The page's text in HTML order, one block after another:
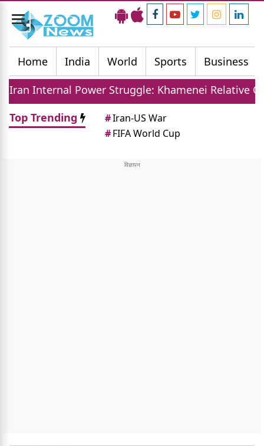
Toggle
navigation
Home
India World Sports Business
Struggle: Khamenei Relative Claims Parallel
Top Trending
#Iran-US War
#FIFA World Cup